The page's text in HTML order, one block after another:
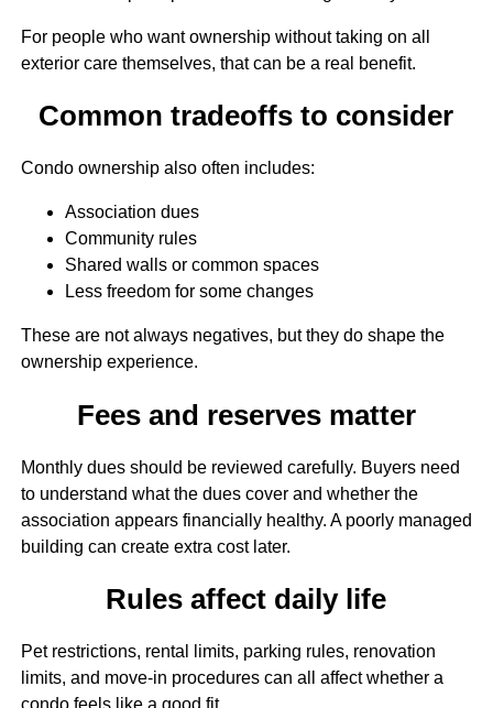
For people who want ownership without taking on all
exterior care themselves, that can be a real benefit.
Common tradeoffs to consider
Condo ownership also often includes:
Association dues
Community rules
Shared walls or common spaces
Less freedom for some changes
These are not always negatives, but they do shape the
ownership experience.
Fees and reserves matter
Monthly dues should be reviewed carefully. Buyers need
to understand what the dues cover and whether the
association appears financially healthy. A poorly managed
building can create extra cost later.
Rules affect daily life
Pet restrictions, rental limits, parking rules, renovation
limits, and move-in procedures can all affect whether a